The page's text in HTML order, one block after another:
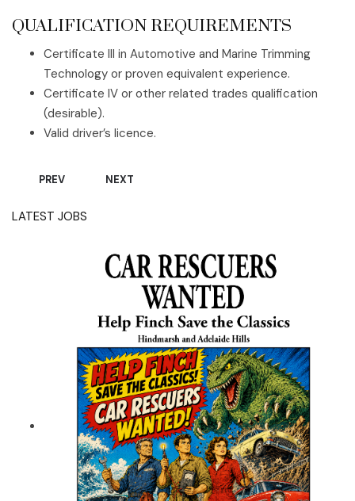
QUALIFICATION REQUIREMENTS
Certificate III in Automotive and Marine Trimming
Technology or proven equivalent experience.
Certificate IV or other related trades qualification
(desirable).
Valid driver’s licence.
PREVIOUS ARTICLE: WE’RE HIRING – GENERALIST
PREV NEXT ARTICLE: WE'RE HIRING - PROFESSIONAL
NEXT
LATEST JOBS